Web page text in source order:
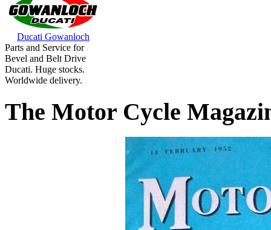
Ducati Gowanloch
Parts and Service for
Bevel and Belt Drive
Ducati. Huge stocks.
Worldwide delivery.
The Motor Cycle